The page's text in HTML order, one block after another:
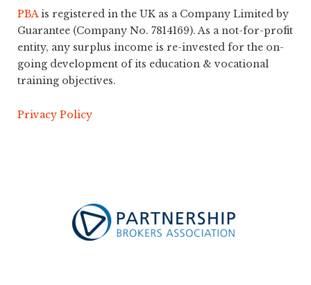
PBAis registered in the UK as a Company Limited by
Guarantee (Company No. 7814169). As a not-for-profit
entity, any surplus income is re-invested for the on-
going development of its education & vocational
training objectives.
Privacy Policy